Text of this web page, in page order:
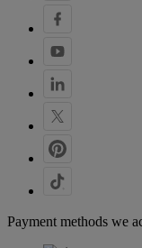
Payment methods we